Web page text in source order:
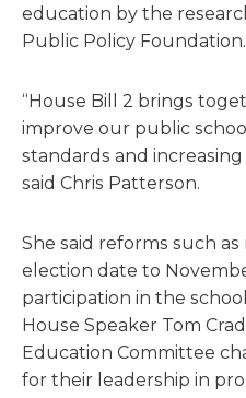
education by the
Public Policy Foundation.
“House Bill 2 brings
improve our public
standards and
said Chris Patterson.
She said reforms such
election date to
participation in the
House Speaker Tom
Education Committee
for their leadership in